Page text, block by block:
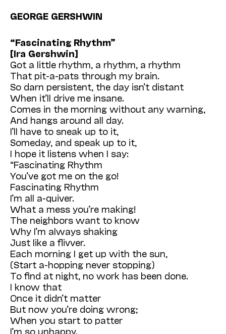
GEORGE GERSHWIN
“Fascinating Rhythm”
[Ira Gershwin]
Got a little rhythm, a rhythm, a rhythm
That pit-a-pats through my brain.
So darn persistent, the day isn’t distant
When it’ll drive me insane.
Comes in the morning without any warning,
And hangs around all day.
I’ll have to sneak up to it,
Someday, and speak up to it,
I hope it listens when I say:
“Fascinating Rhythm
You’ve got me on the go!
Fascinating Rhythm
I’m all a-quiver.
What a mess you’re making!
The neighbors want to know
Why I’m always shaking
Just like a flivver.
Each morning I get up with the sun,
(Start a-hopping never stopping)
To find at night, no work has been done.
I know that
Once it didn’t matter
But now you’re doing wrong;
When you start to patter
I’m so unhappy.